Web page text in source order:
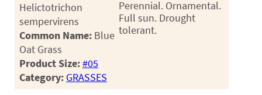
Helictotrichon
sempervirens
Common Name: Blue
Oat Grass
Product Size:#05
Category: GRASSES
Perennial. Ornamental.
Full sun. Drought
tolerant.